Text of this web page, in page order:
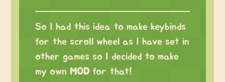
So I had this idea to make keybinds
for the scroll wheel as I have set in
other games so I decided to make
my own MOD for that!